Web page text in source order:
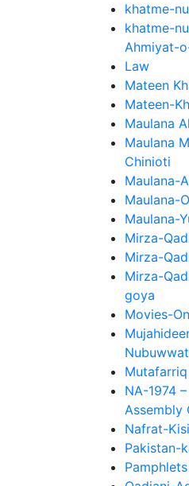
khatme-
khatme-
Ahmiyat-
Law
Mateen
Mateen-
Maulana
Maulana
Chinioti
Maulana-
Maulana-
Maulana-
Mirza-
Mirza-
Mirza-
goya
Movies-
Nubuwwat
NA-1974
Assembly
Nafrat-
Pakistan-
Pamphlets